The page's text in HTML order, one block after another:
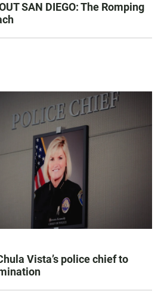
SAN DIEGO: The Romping
Vista’s police chief to